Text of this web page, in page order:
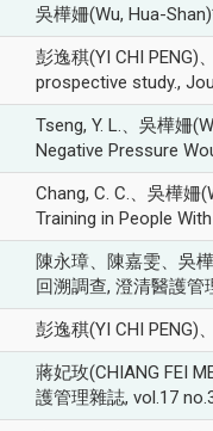
吳樺姍(Wu, Hua-
彭逸稘(YI CHI
prospective study.,
Tseng, Y. L.、吳樺姍
Negative Pressure
Chang, C. C.、吳樺姍
Training in People
陳永璋、陳嘉雯、吳
回溯調查, 澄清醫護管
彭逸稘(YI CHI PENG)
蔣妃玫(CHIANG FEI
護管理雜誌, vol.17